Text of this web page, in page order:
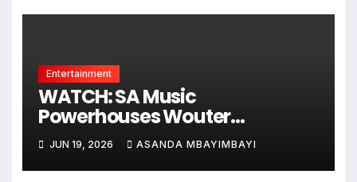
Entertainment
WATCH: SA Music
Powerhouses Wouter
Kellerman, Daniel Baron &
Cara Frew Go Gold With New
Hit Single!
JUN 19, 2026 ASANDA MBAYIMBAYI